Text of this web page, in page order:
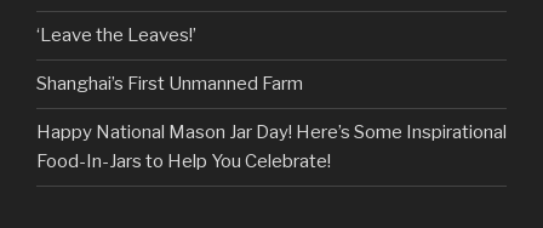
‘Leave the Leaves!’
Shanghai’s First Unmanned Farm
Happy National Mason Jar Day! Here’s Some Inspirational
Food-In-Jars to Help You Celebrate!